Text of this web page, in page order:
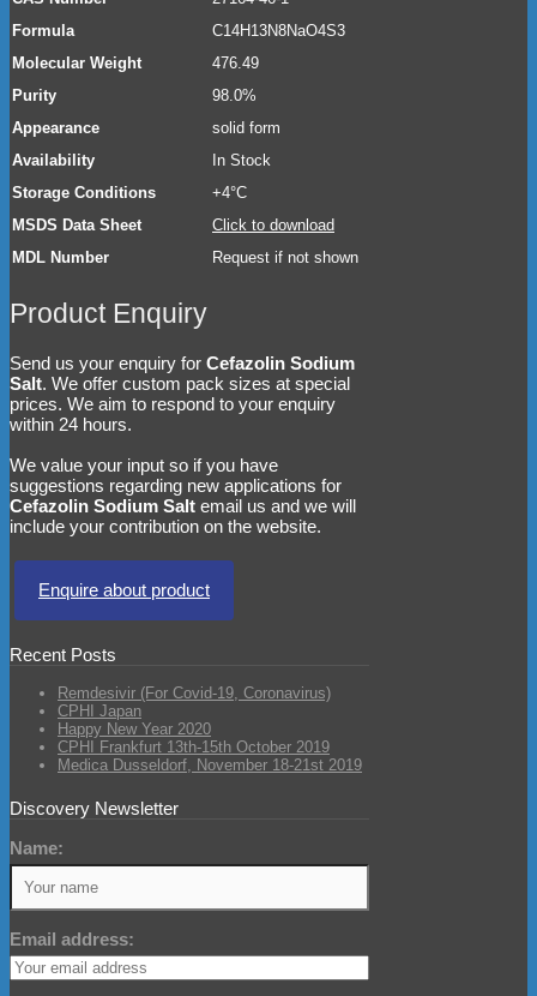
Formula
C14H13N8NaO4S3
Molecular Weight
476.49
Purity
98.0%
Appearance
solid form
Availability
In Stock
Storage Conditions
+4°C
MSDS Data Sheet
Click to download
MDL Number
Request if not shown
Product Enquiry
Send us your enquiry for Cefazolin Sodium
Salt. We offer custom pack sizes at special
prices. We aim to respond to your enquiry
within 24 hours.
We value your input so if you have
suggestions regarding new applications for
Cefazolin Sodium Salt email us and we will
include your contribution on the website.
Enquire about product
Recent Posts
Remdesivir (For Covid-19, Coronavirus)
CPHI Japan
Happy New Year 2020
CPHI Frankfurt 13th-15th October 2019
Medica Dusseldorf, November 18-21st 2019
Discovery Newsletter
Name:
Email address: